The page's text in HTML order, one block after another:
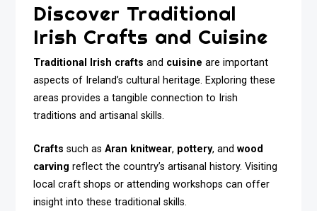
Discover Traditional
Irish Crafts and Cuisine
Traditional Irish crafts and cuisine are important
aspects of Ireland’s cultural heritage. Exploring these
areas provides a tangible connection to Irish
traditions and artisanal skills.
Crafts such asAran knitwear, pottery, andwood
carving reflect the country’s artisanal history. Visiting
local craft shops or attending workshops can offer
insight into these traditional skills.